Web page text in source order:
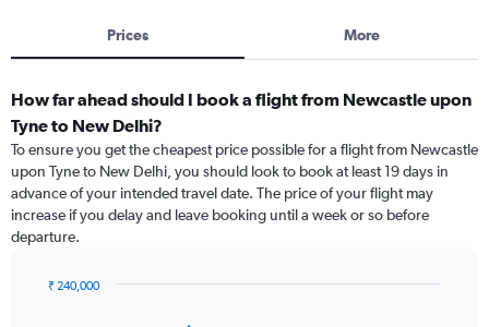
Prices More
How far ahead should I book a flight from Newcastle upon
Tyne to New Delhi?
To ensure you get the cheapest price possible for a flight from Newcastle
upon Tyne to New Delhi, you should look to book at least 19 days in
advance of your intended travel date. The price of your flight may
increase if you delay and leave booking until a week or so before
departure.
₹ 240,000